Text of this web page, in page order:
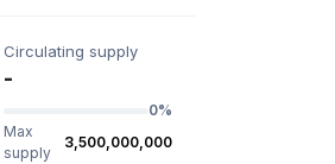
Circulating supply
-
0%
Max
supply
3,500,000,000